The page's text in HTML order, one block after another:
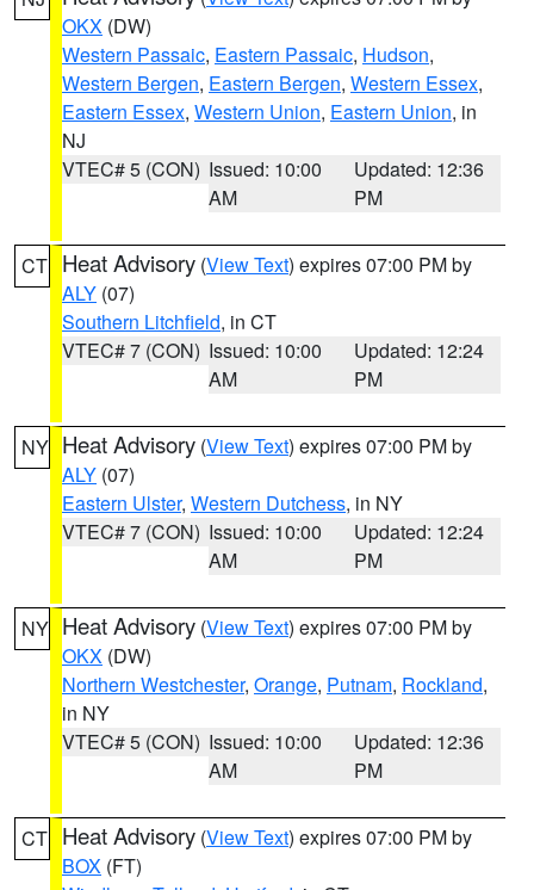
OKX (DW)
Western Passaic, Eastern Passaic, Hudson,
Western Bergen, Eastern Bergen, Western Essex,
Eastern Essex, Western Union, Eastern Union, in
NJ
VTEC# 5 (CON) Issued: 10:00
AM
Updated: 12:36
PM
CT Heat Advisory (View Text) expires 07:00 PM by
ALY (07)
Southern Litchfield, in CT
VTEC# 7 (CON) Issued: 10:00
AM
Updated: 12:24
PM
NY Heat Advisory (View Text) expires 07:00 PM by
ALY (07)
Eastern Ulster, Western Dutchess, in NY
VTEC# 7 (CON) Issued: 10:00
AM
Updated: 12:24
PM
NY Heat Advisory (View Text) expires 07:00 PM by
OKX (DW)
Northern Westchester, Orange, Putnam, Rockland,
in NY
VTEC# 5 (CON) Issued: 10:00
AM
Updated: 12:36
PM
CT Heat Advisory (View Text) expires 07:00 PM by
BOX (FT)